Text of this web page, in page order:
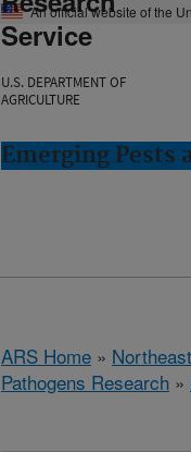
An official website of the
Service
U.S. DEPARTMENT OF
AGRICULTURE
Emerging Pests
ARS Home »
Pathogens Research »